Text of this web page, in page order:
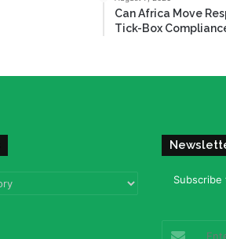
Can Africa Move
Tick-Box